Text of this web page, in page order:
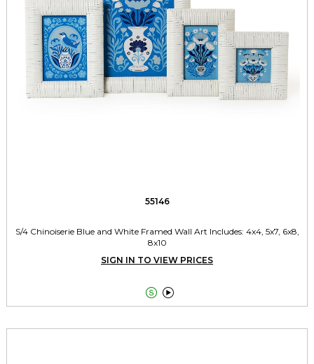
55146
S/4 Chinoiserie Blue and White Framed Wall Art Includes: 4x4, 5x7, 6x8,
8x10
SIGN IN TO VIEW PRICES
 